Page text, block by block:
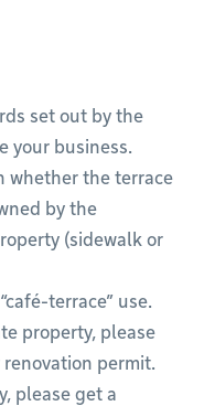
set out by the
your business.
whether the terrace
by the
(sidewalk or
terrace” use.
property, please
permit.
please get a